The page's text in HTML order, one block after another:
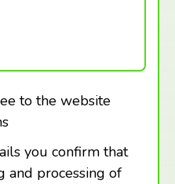
to the website
you confirm that
and processing of